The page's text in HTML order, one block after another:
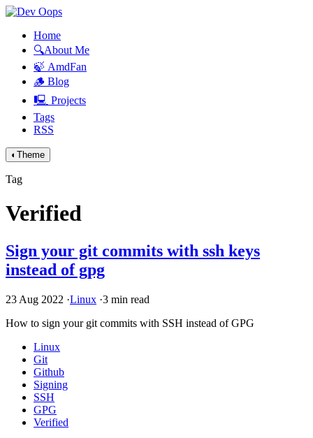
Home
🔍About Me
🍃 AmdFan
🪵 Blog
🖳 Projects
Tags
RSS
◐ Theme
Tag
Verified
Sign your git commits with ssh keys
instead of gpg
23 Aug 2022 ·Linux ·3 min read
How to sign your git commits with SSH instead ofGPG
Linux
Git
Github
Signing
SSH
GPG
Verified